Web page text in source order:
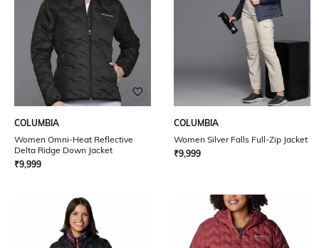
COLUMBIA
Women Omni-Heat Reflective
Delta Ridge Down Jacket
₹9,999
COLUMBIA
Women Silver Falls Full-Zip Jacket
₹9,999